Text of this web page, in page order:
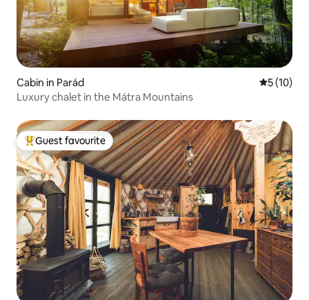
Cabin in Parád 5 out of 5
5 (10)
Luxury chalet in the Mátra Mountains
Top guest favourite
Guest favourite